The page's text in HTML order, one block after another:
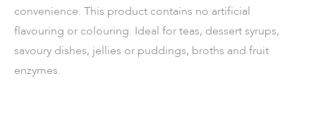
convenience. This product contains no artificial
flavouring or colouring. Ideal for teas, dessert syrups,
savoury dishes, jellies or puddings, broths and fruit
enzymes.